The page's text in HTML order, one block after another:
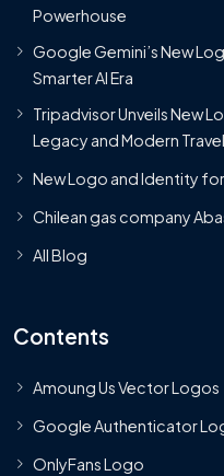
Powerhouse
Google Gemini’s New
Smarter AI Era
Tripadvisor Unveils New
Legacy and Modern Travel
New Logo and Identity
Chilean gas company
All Blog
Contents
Amoung Us Vector Logos
Google Authenticator
OnlyFans Logo